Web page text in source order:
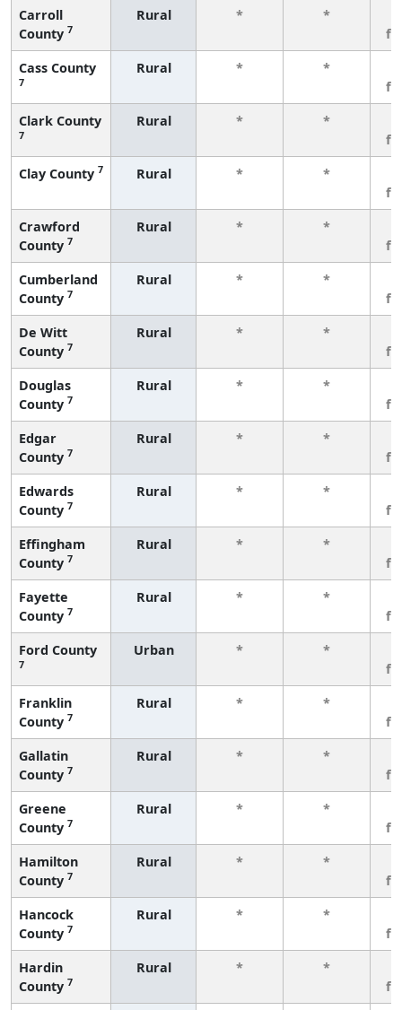
Carroll
County 7
Rural * *
Cass County
7
Rural * *
Clark County
7
Rural * *
Clay County 7 Rural * *
Crawford
County 7
Rural * *
Cumberland
County 7
Rural * *
De Witt
County 7
Rural * *
Douglas
County 7
Rural * *
Edgar
County 7
Rural * *
Edwards
County 7
Rural * *
Effingham
County 7
Rural * *
Fayette
County 7
Rural * *
Ford County
7
Urban * *
Franklin
County 7
Rural * *
Gallatin
County 7
Rural * *
Greene
County 7
Rural * *
Hamilton
County 7
Rural * *
Hancock
County 7
Rural * *
Hardin
County 7
Rural * *